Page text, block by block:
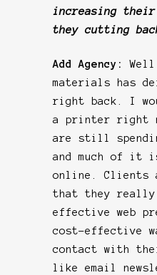
increasing their
they cutting
Add Agency:
materials has
right back. I
a printer right
are still
and much of it
online. Clients
that they really
effective web
cost-effective
contact with
like email